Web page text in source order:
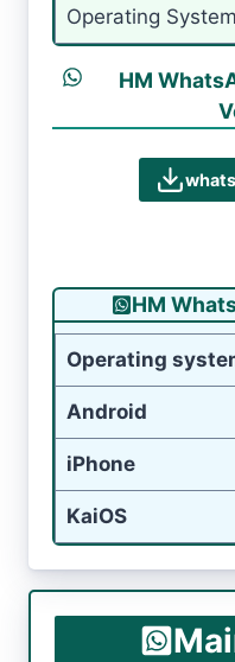
Operating System
HM
HM
Operating
Android
iPhone
KaiOS